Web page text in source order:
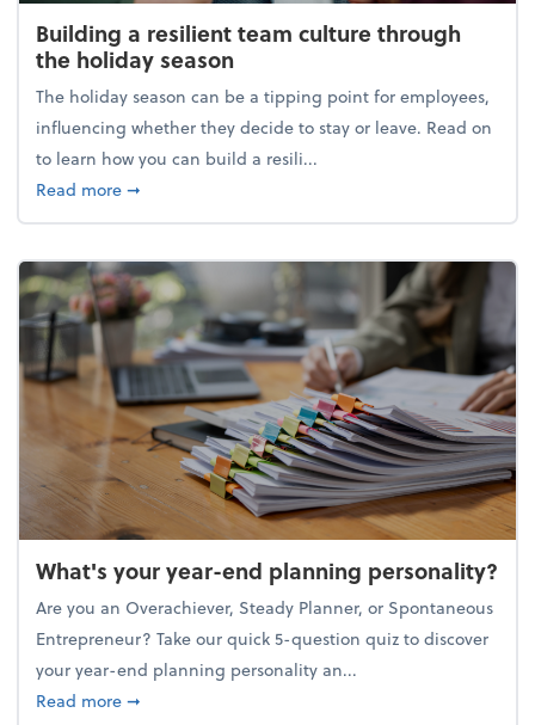
Building a resilient team culture through
the holiday season
The holiday season can be a tipping point for employees,
influencing whether they decide to stay or leave. Read on
to learn how you can build a resili...
Read moreabout Building a resilient team culture through
➞
What's your year-end planning personality?
Are you an Overachiever, Steady Planner, or Spontaneous
Entrepreneur? Take our quick 5-question quiz to discover
your year-end planning personality an...
Read moreabout What's your year-end planning personality?
➞